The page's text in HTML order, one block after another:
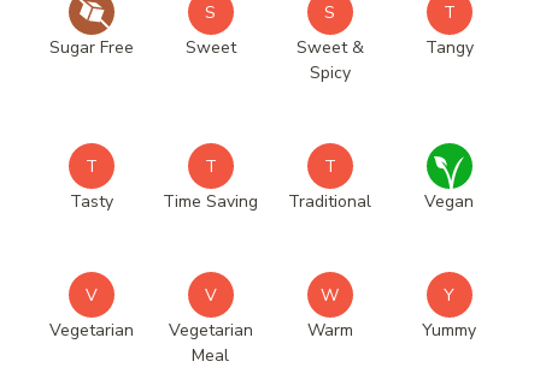
Sugar Free
S
Sweet
S
Sweet &
Spicy
T
Tangy
T
Tasty
T
Time Saving
T
Traditional
Vegan
V
Vegetarian
V
Vegetarian
Meal
W
Warm
Y
Yummy